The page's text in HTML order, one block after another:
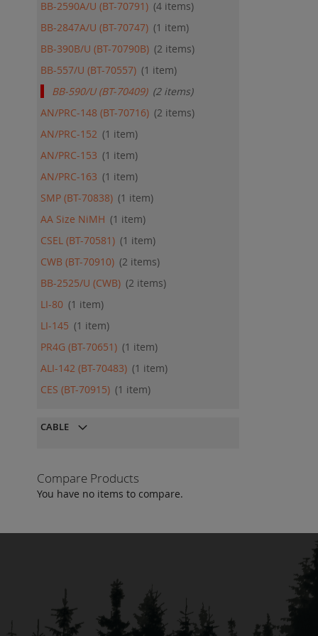
BB-2590A/U (BT-70791) 4 items
BB-2847A/U (BT-70747)
1 item
BB-390B/U (BT-70790B)
2 items
BB-557/U (BT-70557)
1 item
BB-590/U (BT-70409) 2items
AN/PRC-148 (BT-70716)
2 items
AN/PRC-152
1 item
AN/PRC-153
1 item
AN/PRC-163
1 item
SMP (BT-70838)
1 item
AA Size NiMH
1 item
CSEL (BT-70581)
1 item
CWB (BT-70910)
2 items
BB-2525/U (CWB)
2 items
LI-80
1 item
LI-145
1 item
PR4G (BT-70651)
1 item
ALI-142 (BT-70483)
1 item
CES (BT-70915)
1 item
CABLE
Compare Products
You have no items to compare.